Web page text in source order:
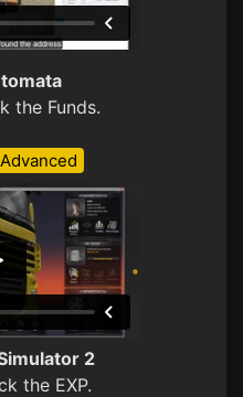
the Funds.
2
the EXP.